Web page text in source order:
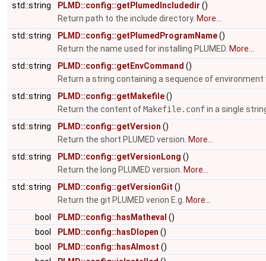
std::string
PLMD::config::getPlumedIncludedir ()
Return path to the include directory. More...
std::string
PLMD::config::getPlumedProgramName()
Return the name used for installing PLUMED. More...
std::string
PLMD::config::getEnvCommand ()
Return a string containing a sequence of
std::string
PLMD::config::getMakefile()
Return the content ofMakefile.confin a single
std::string
PLMD::config::getVersion ()
Return the short PLUMED version. More...
std::string
PLMD::config::getVersionLong ()
Return the long PLUMED version. More...
std::string
PLMD::config::getVersionGit ()
Return the git PLUMED verion E.g. More...
bool
PLMD::config::hasMatheval ()
bool
PLMD::config::hasDlopen ()
bool
PLMD::config::hasAlmost ()